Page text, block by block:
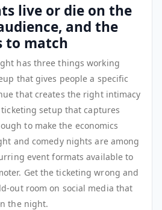
live or die on the
and the
to match
has three things working
that gives people a specific
that creates the right intimacy
setup that captures
to make the economics
and comedy nights are among
event formats available to
Get the ticketing wrong and
out room on social media that
the night.